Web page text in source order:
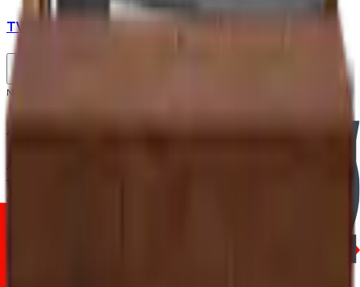
TV Cabinet
No products found.
Artificial Plants
Artificial plants add greenery to a Malaysian home without
the upkeep — no watering schedule, no light-placement
constraints, no mould risk in high-humidity bathrooms or